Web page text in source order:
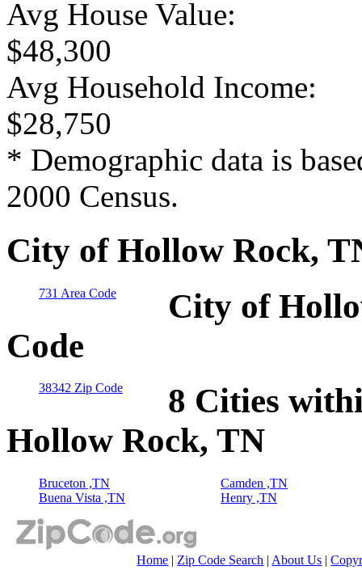
Avg House Value:
$48,300
Avg Household Income:
$28,750
* Demographic data is
2000 Census.
City of Hollow Rock,
731 Area Code
City of
Code
38342 Zip Code
8 Cities
Hollow Rock, TN
Bruceton ,TN
Buena Vista ,TN
Camden ,TN
Henry ,TN
Home | Zip Code Search | About Us |